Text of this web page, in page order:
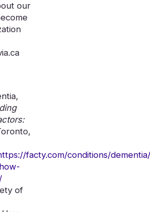
our
facty.com/conditions/
of